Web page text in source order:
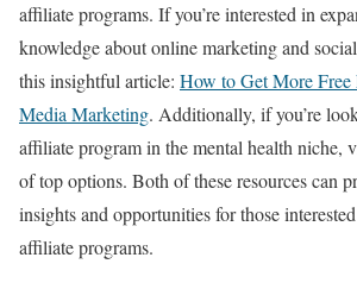
affiliate programs. If you’re interested in
knowledge about online marketing and
this insightful article: How to Get More Free
Media Marketing. Additionally, if you’re
affiliate program in the mental health niche,
of top options. Both of these resources can
insights and opportunities for those
affiliate programs.